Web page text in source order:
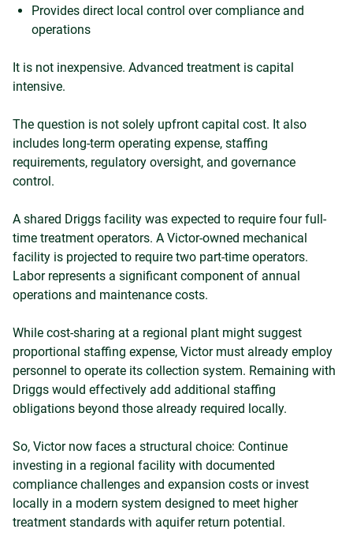
Provides direct local control over compliance and
operations
It is not inexpensive. Advanced treatment is capital
intensive.
The question is not solely upfront capital cost. It also
includes long-term operating expense, staffing
requirements, regulatory oversight, and governance
control.
A shared Driggs facility was expected to require four full-
time treatment operators. A Victor-owned mechanical
facility is projected to require two part-time operators.
Labor represents a significant component of annual
operations and maintenance costs.
While cost-sharing at a regional plant might suggest
proportional staffing expense, Victor must already employ
personnel to operate its collection system. Remaining with
Driggs would effectively add additional staffing
obligations beyond those already required locally.
So, Victor now faces a structural choice: Continue
investing in a regional facility with documented
compliance challenges and expansion costs or invest
locally in a modern system designed to meet higher
treatment standards with aquifer return potential.